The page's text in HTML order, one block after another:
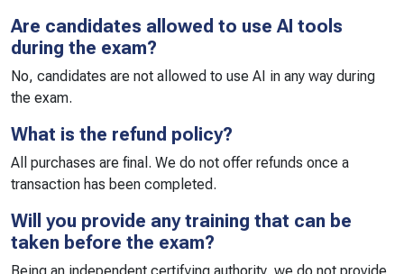
Are candidates allowed to use AI tools
during the exam?
No, candidates are not allowed to use AI in any way during
the exam.
What is the refund policy?
All purchases are final. We do not offer refunds once a
transaction has been completed.
Will you provide any training that can be
taken before the exam?